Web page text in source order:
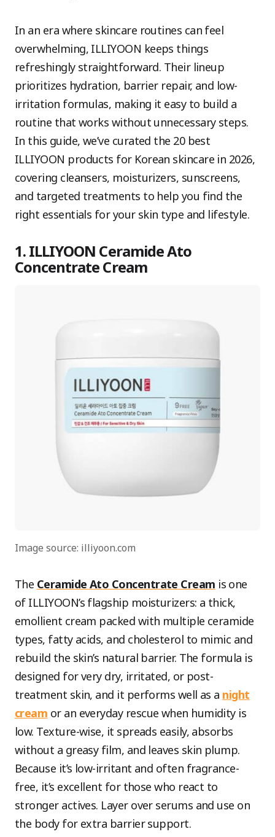
In an era where skincare routines can feel
overwhelming, ILLIYOON keeps things
refreshingly straightforward. Their lineup
prioritizes hydration, barrier repair, and low-
irritation formulas, making it easy to build a
routine that works without unnecessary steps.
In this guide, we’ve curated the 20 best
ILLIYOON products for Korean skincare in 2026,
covering cleansers, moisturizers, sunscreens,
and targeted treatments to help you find the
right essentials for your skin type and lifestyle.
1. ILLIYOON Ceramide Ato
Concentrate Cream
Image source: illiyoon.com
The Ceramide Ato Concentrate Cream is one
of ILLIYOON’s flagship moisturizers: a thick,
emollient cream packed with multiple ceramide
types, fatty acids, and cholesterol to mimic and
rebuild the skin’s natural barrier. The formula is
designed for very dry, irritated, or post-
treatment skin, and it performs well as a night
cream or an everyday rescue when humidity is
low. Texture-wise, it spreads easily, absorbs
without a greasy film, and leaves skin plump.
Because it’s low-irritant and often fragrance-
free, it’s excellent for those who react to
stronger actives. Layer over serums and use on
the body for extra barrier support.